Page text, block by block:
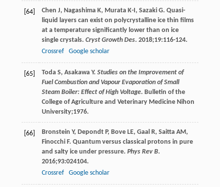
[64] Chen J, Nagashima K, Murata K-I, Sazaki G. Quasi-
liquid layers can exist on polycrystalline ice thin films
at a temperature significantly lower than on ice
single crystals. Cryst Growth Des. 2018;19:116-124.
Crossref
Google scholar
[65] Toda S, Asakawa Y. Studies on the Improvement of
Fuel Combustion and Vapour Evaporation of Small
Steam Boiler: Effect of High Voltage. Bulletin of the
College of Agriculture and Veterinary Medicine Nihon
University;1976.
[66] Bronstein Y, Depondt P, Bove LE, Gaal R, Saitta AM,
Finocchi F. Quantum versus classical protons in pure
and salty ice under pressure. Phys Rev B.
2016;93:024104.
Crossref
Google scholar